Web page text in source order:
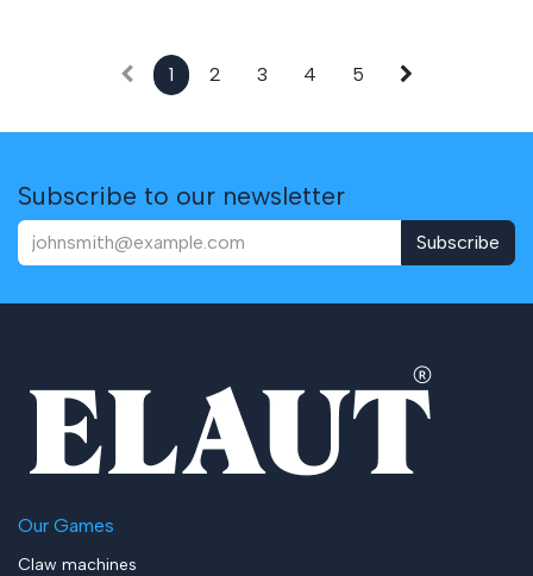
1 2 3 4 5
Subscribe to our newsletter
Subscribe
Our Games
Claw machines